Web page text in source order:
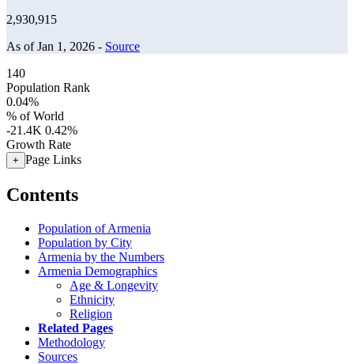
2,930,915
As of Jan 1, 2026 - Source
140
Population Rank
0.04%
% of World
-21.4K 0.42%
Growth Rate
+ Page Links
Contents
Population of Armenia
Population by City
Armenia by the Numbers
Armenia Demographics
Age & Longevity
Ethnicity
Religion
Related Pages
Methodology
Sources